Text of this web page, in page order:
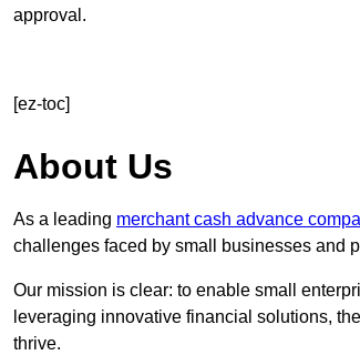
approval.
[ez-toc]
About Us
As a leading merchant cash advance
challenges faced by small businesses and
Our mission is clear: to enable small
leveraging innovative financial solutions,
thrive.